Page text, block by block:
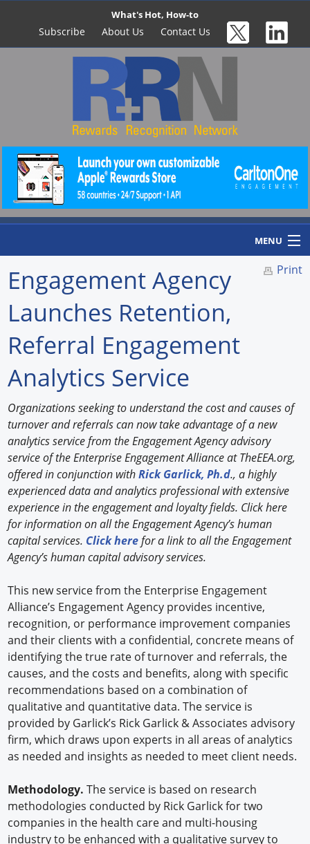
What's Hot, How-to
Subscribe About Us Contact Us
MENU
Home
Experiences
How to
Profiles
Suppliers
Search
Print
Engagement Agency
Launches Retention,
Referral Engagement
Analytics Service
Organizations seeking to understand the cost and causes of
turnover and referrals can now take advantage of a new
analytics service from the Engagement Agency advisory
service of the Enterprise Engagement Alliance at TheEEA.org,
offered in conjunction withRick Garlick, Ph.d., a highly
experienced data and analytics professional with extensive
experience in the engagement and loyalty fields. Click here
for information on all the Engagement Agency’s human
capital services. Click herefor a link to all the Engagement
Agency’s human capital advisory services.
This new service from the Enterprise Engagement
Alliance’s Engagement Agency provides incentive,
recognition, or performance improvement companies
and their clients with a confidential, concrete means of
identifying the true rate of turnover and referrals, the
causes, and the costs and benefits, along with specific
recommendations based on a combination of
qualitative and quantitative data. The service is
provided by Garlick’s Rick Garlick & Associates advisory
firm, which draws upon experts in all areas of analytics
as needed and insights as needed to meet client needs.
Methodology. The service is based on research
methodologies conducted by Rick Garlick for two
companies in the health care and multi-housing
industry to be enhanced with a qualitative survey to